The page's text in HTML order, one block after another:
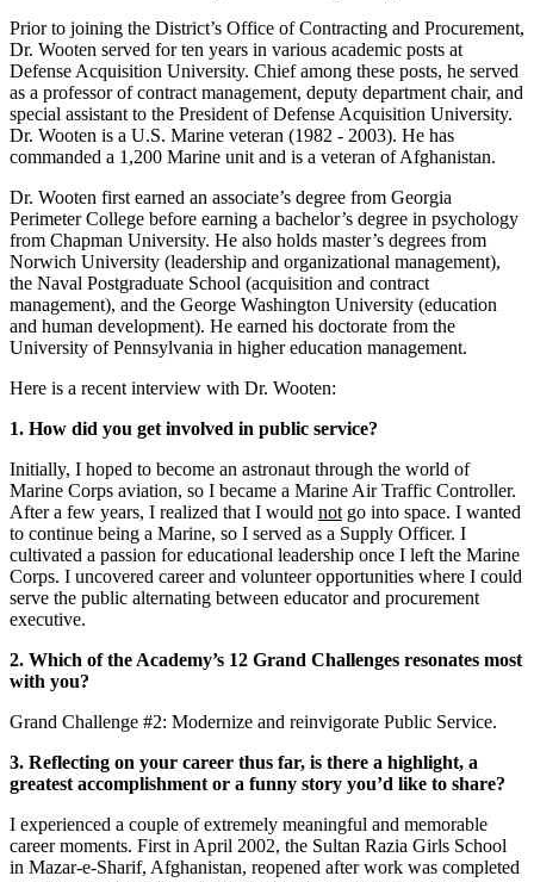
Prior to joining the District’s Office of Contracting and Procurement,
Dr. Wooten served for ten years in various academic posts at
Defense Acquisition University. Chief among these posts, he served
as a professor of contract management, deputy department chair, and
special assistant to the President of Defense Acquisition University.
Dr. Wooten is a U.S. Marine veteran (1982 - 2003). He has
commanded a 1,200 Marine unit and is a veteran of Afghanistan.
Dr. Wooten first earned an associate’s degree from Georgia
Perimeter College before earning a bachelor’s degree in psychology
from Chapman University. He also holds master’s degrees from
Norwich University (leadership and organizational management),
the Naval Postgraduate School (acquisition and contract
management), and the George Washington University (education
and human development). He earned his doctorate from the
University of Pennsylvania in higher education management.
Here is a recent interview with Dr. Wooten:
1. How did you get involved in public service?
Initially, I hoped to become an astronaut through the world of
Marine Corps aviation, so I became a Marine Air Traffic Controller.
After a few years, I realized that I would not go into space. I wanted
to continue being a Marine, so I served as a Supply Officer. I
cultivated a passion for educational leadership once I left the Marine
Corps. I uncovered career and volunteer opportunities where I could
serve the public alternating between educator and procurement
executive.
2. Which of the Academy’s 12 Grand Challenges resonates most
with you?
Grand Challenge #2: Modernize and reinvigorate Public Service.
3. Reflecting on your career thus far, is there a highlight, a
greatest accomplishment or a funny story you’d like to share?
I experienced a couple of extremely meaningful and memorable
career moments. First in April 2002, the Sultan Razia Girls School
in Mazar-e-Sharif, Afghanistan, reopened after work was completed